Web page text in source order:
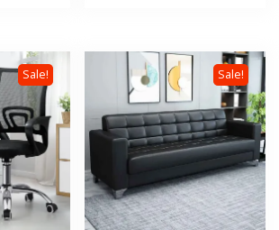
Sale! Sale!